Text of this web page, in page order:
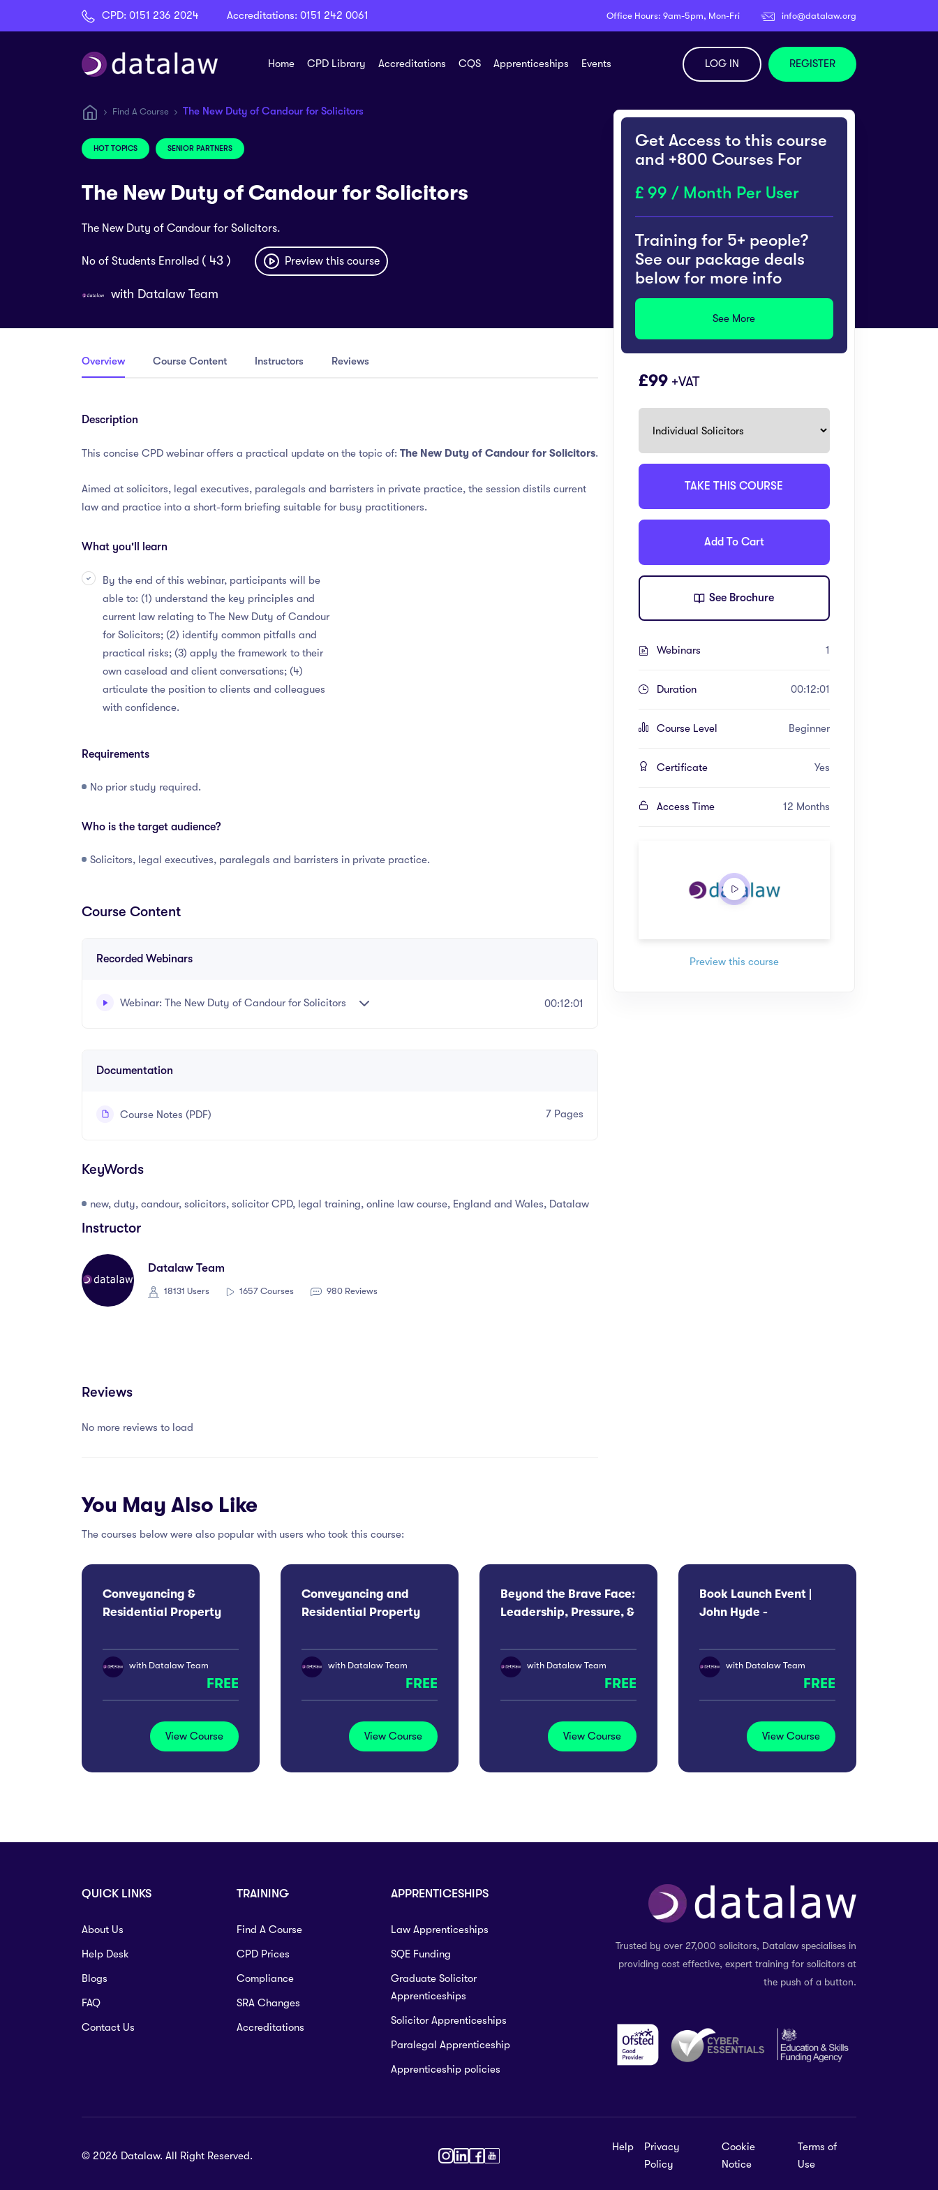
CPD: 0151 236 2024 Accreditations: 0151 242 0061 Office Hours: 9am-5pm, Mon-Fri info@datalaw.org
Home CPD Library Accreditations CQS Apprenticeships Events LOG IN REGISTER
Find A Course The New Duty of Candour for Solicitors
HOT TOPICS SENIOR PARTNERS
The New Duty of Candour for Solicitors
The New Duty of Candour for Solicitors.
No of Students Enrolled ( 43 ) Preview this course
with Datalaw Team
Get Access to this course
and +800 Courses For
99 / Month Per User
Training for 5+ people?
See our package deals
below for more info
See More
99 +VAT
TAKE THIS COURSE
Add To Cart
See Brochure
Webinars 1
Duration 00:12:01
Course Level Beginner
Certificate Yes
Access Time 12 Months
Preview this course
Overview Course Content Instructors Reviews
Description
This concise CPD webinar offers a practical update on the topic of: The New Duty of Candour for Solicitors.
Aimed at solicitors, legal executives, paralegals and barristers in private practice, the session distils current
law and practice into a short-form briefing suitable for busy practitioners.
What you'll learn
By the end of this webinar, participants will be
able to: (1) understand the key principles and
current law relating to The New Duty of Candour
for Solicitors; (2) identify common pitfalls and
practical risks; (3) apply the framework to their
own caseload and client conversations; (4)
articulate the position to clients and colleagues
with confidence.
Requirements
No prior study required.
Who is the target audience?
Solicitors, legal executives, paralegals and barristers in private practice.
Course Content
Recorded Webinars
Webinar: The New Duty of Candour for Solicitors 00:12:01
Documentation
Course Notes (PDF) 7 Pages
KeyWords
new, duty, candour, solicitors, solicitor CPD, legal training, online law course, England and Wales, Datalaw
Instructor
Datalaw Team
18131 Users 1657 Courses 980 Reviews
Reviews
No more reviews to load
You May Also Like
The courses below were also popular with users who took this course:
Conveyancing &
Residential Property
London
with Datalaw Team
FREE
View Course
Conveyancing and
Residential Property
Manchester
with Datalaw Team
FREE
View Course
Beyond the Brave Face:
Leadership, Pressure, &
with Datalaw Team
FREE
View Course
Book Launch Event |
John Hyde -
with Datalaw Team
FREE
View Course
QUICK LINKS
About Us
Help Desk
Blogs
FAQ
Contact Us
TRAINING
Find A Course
CPD Prices
Compliance
SRA Changes
Accreditations
APPRENTICESHIPS
Law Apprenticeships
SQE Funding
Graduate Solicitor
Apprenticeships
Solicitor Apprenticeships
Paralegal Apprenticeship
Apprenticeship policies
Trusted by over 27,000 solicitors, Datalaw specialises in
providing cost effective, expert training for solicitors at
the push of a button.
© 2026 Datalaw. All Right Reserved.
Help
Privacy
Policy
Cookie
Notice
Terms of
Use